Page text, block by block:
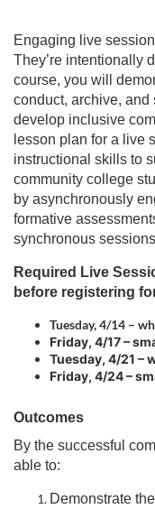
c
r
i
p
t
i
o
Engaging live
They’re intentionally
course, you will
conduct, archive,
develop inclusive
lesson plan for a live
instructional skills to
community college
by asynchronously
formative
synchronous
Required Live
before registering
Tuesday, 4/14 –
Friday, 4/17 –
Tuesday, 4/21 –
Friday, 4/24 –
Outcomes
By the successful
able to:
Demonstrate